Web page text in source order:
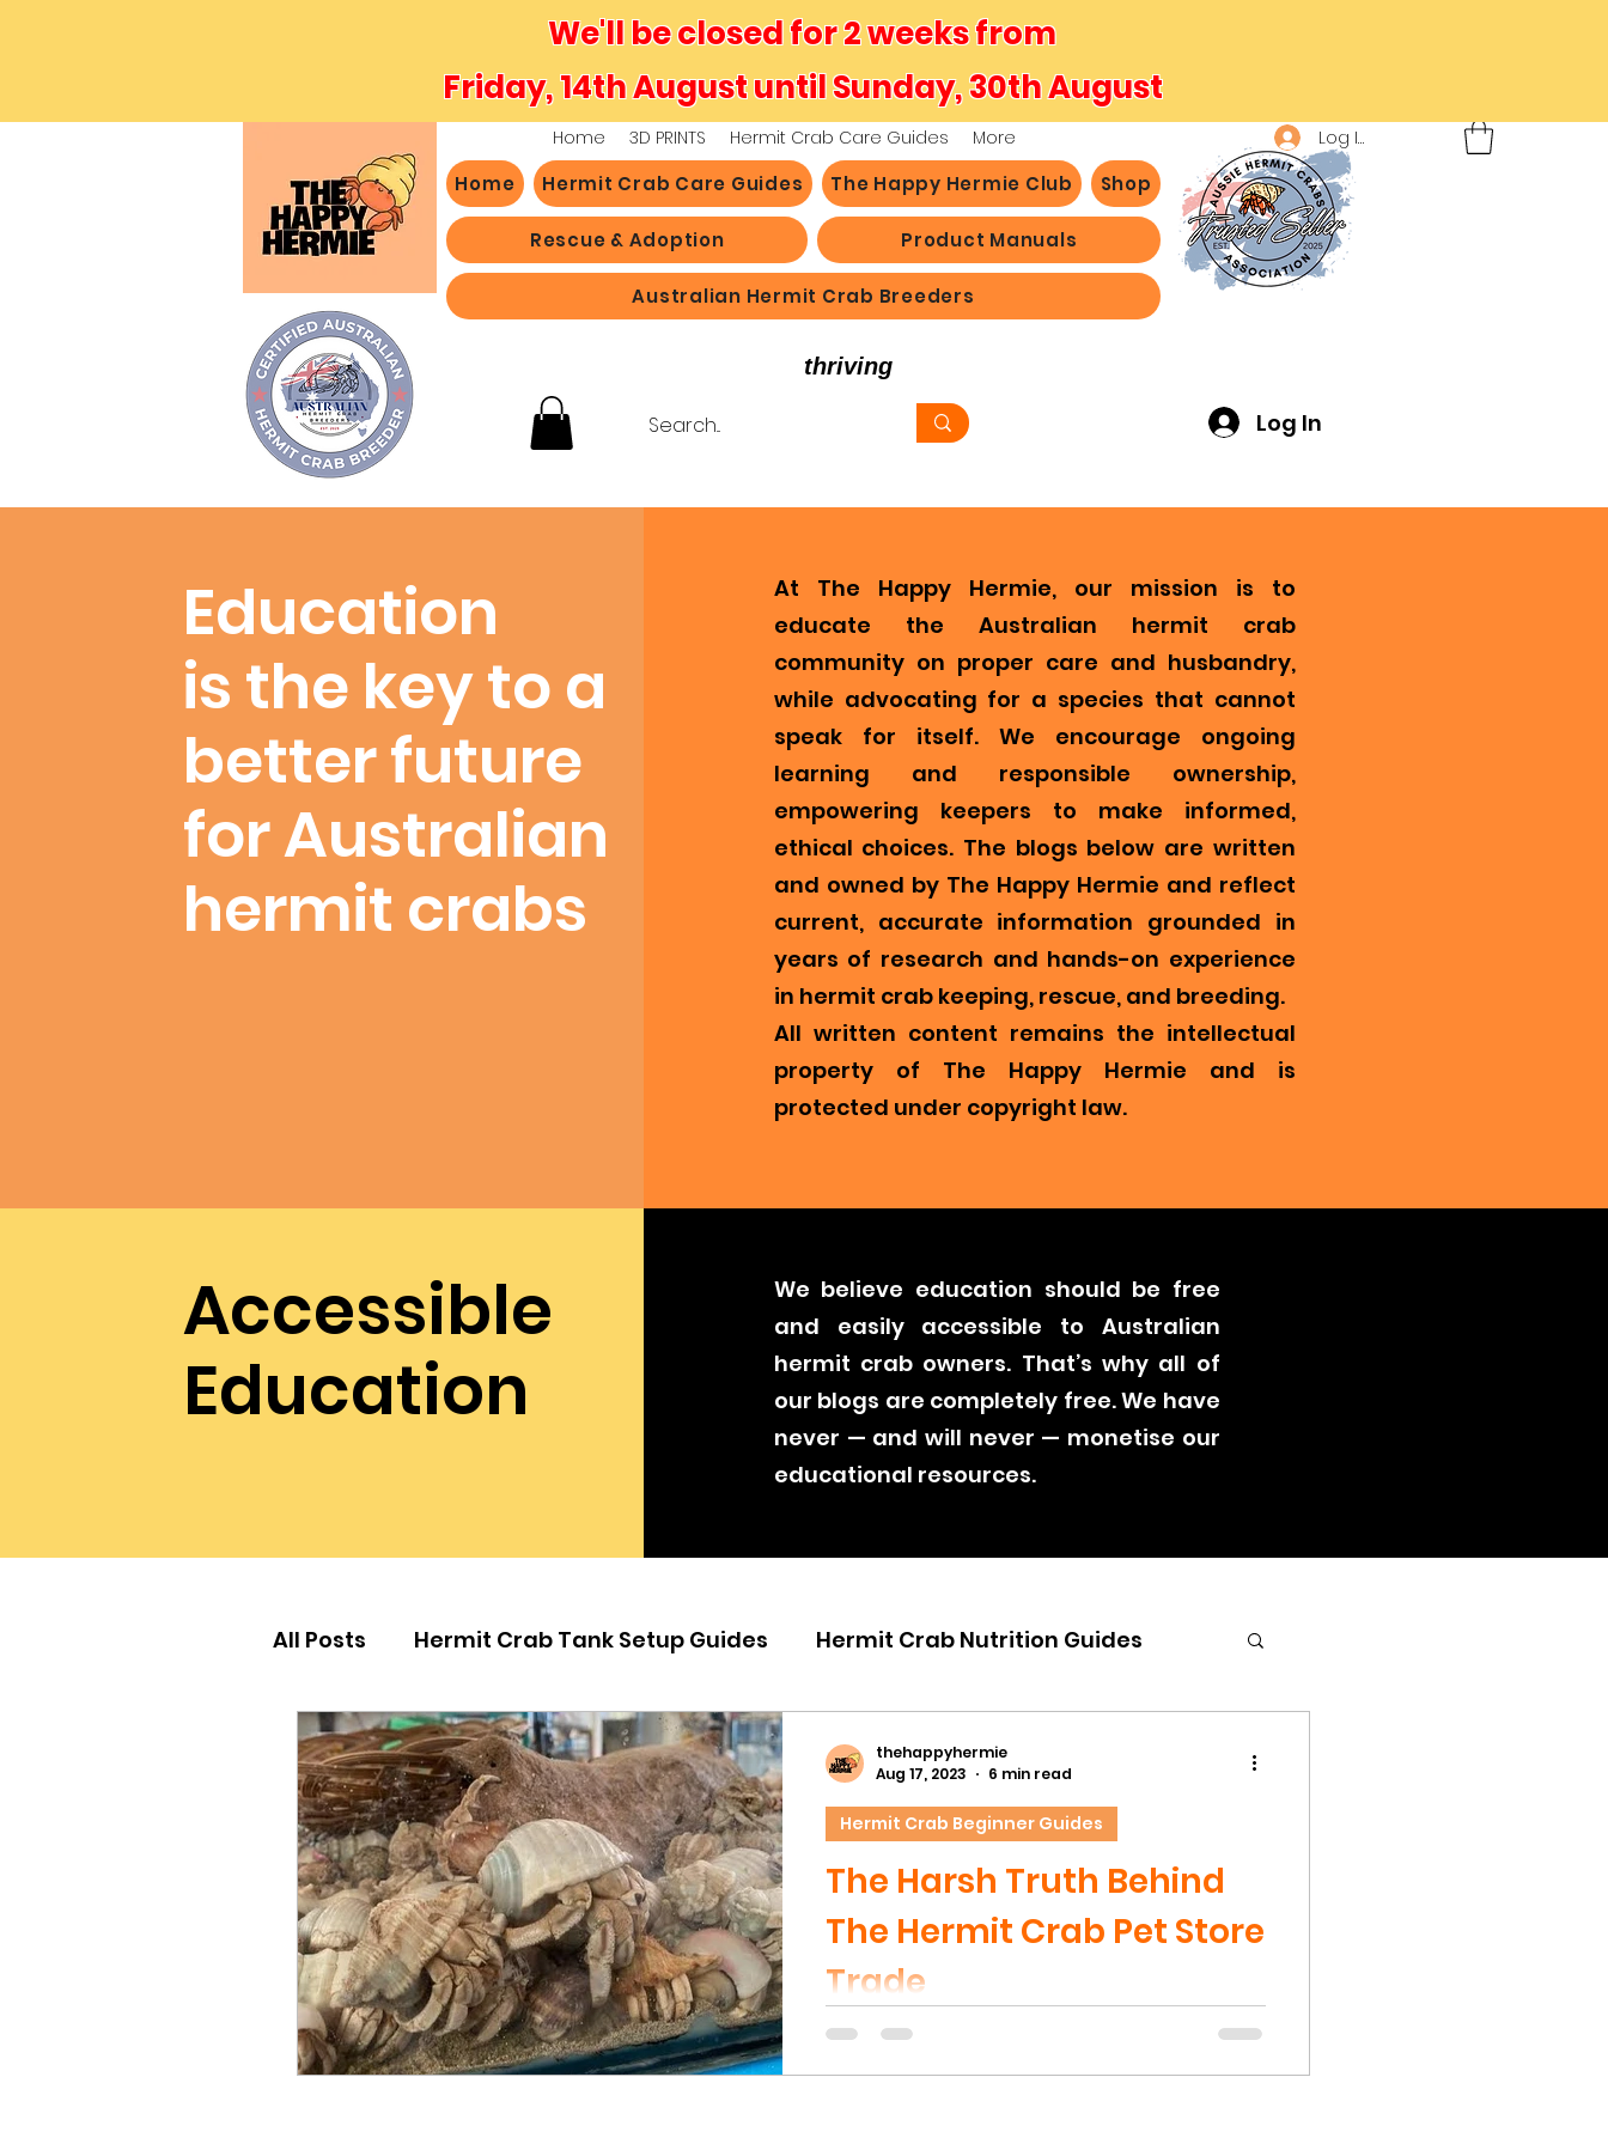
We'll be closed for 2 weeks from
Friday, 14th August until Sunday, 30th August
Home Hermit Crab Care Guides The Happy Hermie Club Shop
Rescue & Adoption Product Manuals
Australian Hermit Crab Breeders
thriving
Log In
Education
is the key to a
better future
for Australian
hermit crabs
At The Happy Hermie, our mission is to
educate the Australian hermit crab
community on proper care and husbandry,
while advocating for a species that cannot
speak for itself. We encourage ongoing
learning and responsible ownership,
empowering keepers to make informed,
ethical choices. The blogs below are written
and owned by The Happy Hermie and reflect
current, accurate information grounded in
years of research and hands-on experience
in hermit crab keeping, rescue, and breeding.
All written content remains the intellectual
property of The Happy Hermie and is
protected under copyright law.
Accessible
Education
We believe education should be free
and easily accessible to Australian
hermit crab owners. That’s why all of
our blogs are completely free. We have
never — and will never — monetise our
educational resources.
All Posts Hermit Crab Tank Setup Guides Hermit Crab Nutrition Guides
Hermit Crab Behaviour Guides Hermit Crab Emergency Guides
Hermit Crab Beginner Guides Hermit Crab Shell Guides
The Harsh Truth Behind
The Hermit Crab Pet Store
Trade
This article will be a hard one to read, but
Hermit Crab Beginner Guides
thehappyhermie
Aug 17, 2023
6 min read
Home 3D PRINTS Hermit Crab Care Guides More Log In